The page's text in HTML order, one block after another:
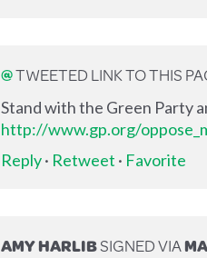
@TWEETED LINK TO THIS
Stand with the Green Party
http://www.gp.org/
Reply· Retweet · Favorite
AMY HARLIBSIGNED VIA